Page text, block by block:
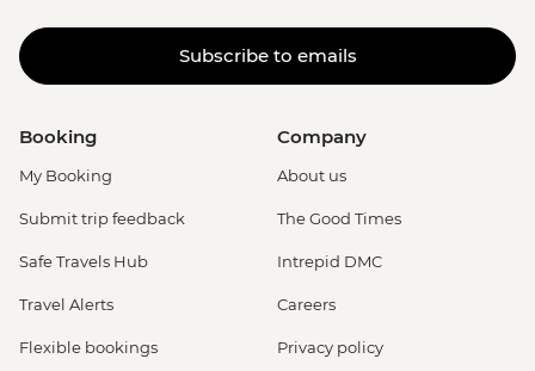
Subscribe to emails
Booking
My Booking
Submit trip feedback
Safe Travels Hub
Travel Alerts
Flexible bookings
Company
About us
The Good Times
Intrepid DMC
Careers
Privacy policy